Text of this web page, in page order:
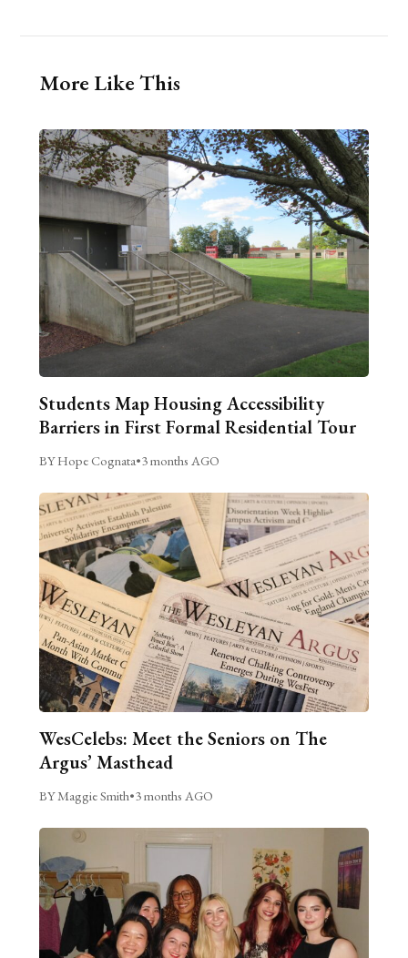
More Like This
Students Map Housing Accessibility
Barriers in First Formal Residential Tour
BY Hope Cognata•3 months AGO
WesCelebs: Meet the Seniors on The
Argus’ Masthead
BY Maggie Smith•3 months AGO